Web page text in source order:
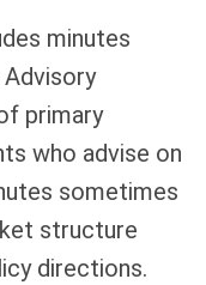
minutes
primary
who advise on
sometimes
structure
directions.